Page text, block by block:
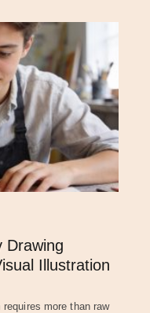
Drawing
Illustration
more than raw